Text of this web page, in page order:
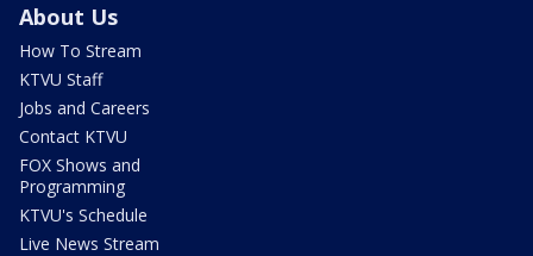
About Us
How To Stream
KTVU Staff
Jobs and Careers
Contact KTVU
FOX Shows and
Programming
KTVU's Schedule
Live News Stream